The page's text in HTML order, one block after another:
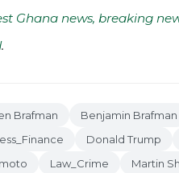
Ghana news, breaking
.
Brafman Benjamin Brafman
Donald Trump
Law_Crime Martin